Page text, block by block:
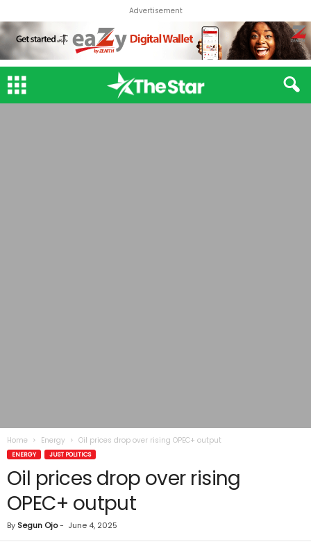
Advertisement
Home Energy Oil prices drop over rising OPEC+ output
ENERGY JUST POLITICS
Oil prices drop over rising
OPEC+ output
By Segun Ojo- June 4, 2025